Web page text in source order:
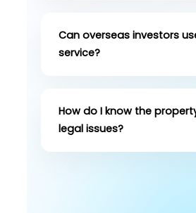
Can overseas investors
service?
How do I know the
legal issues?